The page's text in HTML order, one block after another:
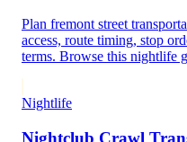
Plan fremont street
access, route timing, stop
terms. Browse this nightlife
Nightlife
Nightclub Crawl